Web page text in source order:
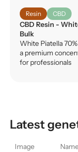
Resin CBD
CBD Resin -
Bulk
White Piatella
a premium
for professionals
Latest
Image